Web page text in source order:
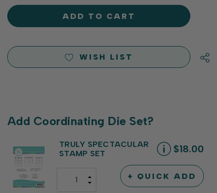
OF
UNDEFINED
UNDEFINED
WISH LIST
Add Coordinating Die Set?
TRULY SPECTACULAR
STAMP SET
$18.00
DECREASE
INCREASE
QUANTITY
+ QUICK ADD